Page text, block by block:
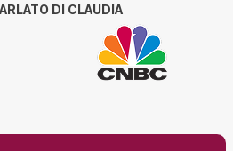
DI CLAUDIA